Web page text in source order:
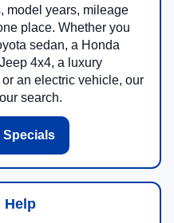
model years, mileage
place. Whether you
sedan, a Honda
4x4, a luxury
an electric vehicle, our
search.
Specials
Help